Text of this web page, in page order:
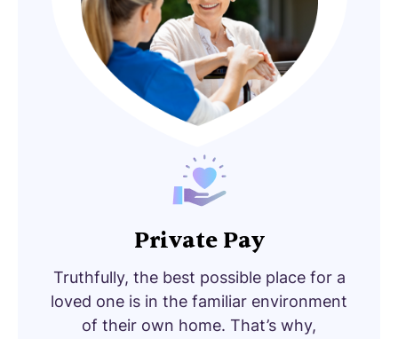
Private Pay
Truthfully, the best possible place for a
loved one is in the familiar environment
of their own home. That’s why,